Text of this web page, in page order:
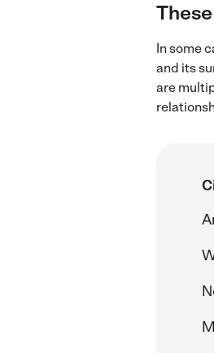
In some
and its
are